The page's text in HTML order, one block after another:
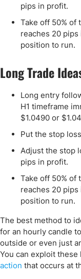
pips in profit.
Take off 50% of
reaches 20
position to run.
Long Trade
Long entry
H1 timeframe
$1.0490 or
Put the stop
Adjust the stop
pips in profit.
Take off 50% of
reaches 20
position to run.
The best method to
for an hourly candle
outside or even just
You can exploit
action that occurs at